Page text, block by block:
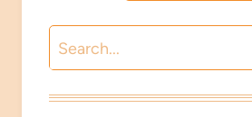
Search